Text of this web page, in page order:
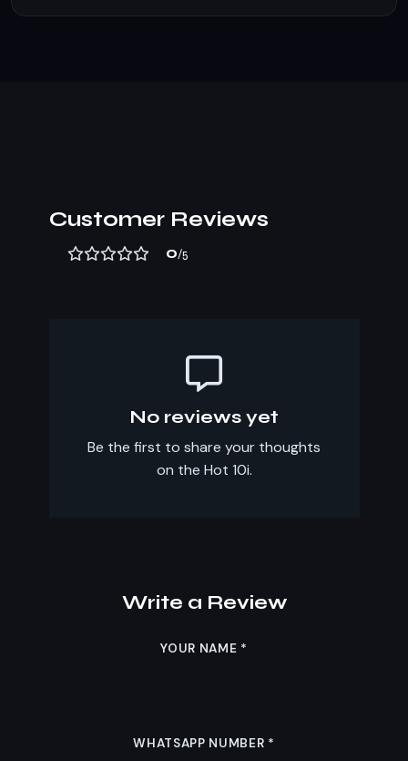
Customer Reviews
0/5
No reviews yet
Be the first to share your thoughts
on the Hot 10i.
Write a Review
YOUR NAME *
WHATSAPP NUMBER *